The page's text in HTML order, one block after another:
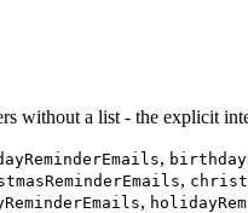
without a list - the explicit
,
,
,